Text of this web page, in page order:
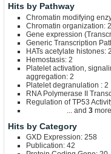
Hits by Pathway
Chromatin modifying
Chromatin organization: 2
Gene expression
Generic Transcription
HATs acetylate histones: 2
Hemostasis: 2
Platelet activation,
aggregation: 2
Platelet degranulation : 2
RNA Polymerase II
Regulation of TP53
... and 3
Hits by Category
GXD Expression: 258
Publication: 42